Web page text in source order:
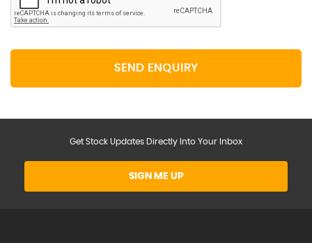
SEND ENQUIRY
Get Stock Updates Directly Into Your Inbox
SIGN ME UP